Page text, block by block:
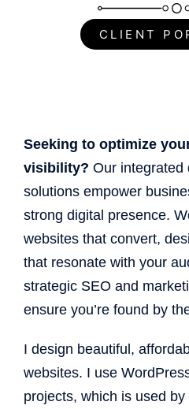
CLIENT
Seeking to optimize
visibility? Our integrated
solutions empower
strong digital presence.
websites that convert,
that resonate with your
strategic SEO and
ensure you’re found by
I design beautiful,
websites. I use
projects, which is used by